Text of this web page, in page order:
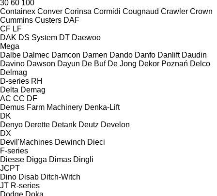
30 60 100
Containex Conver Corinsa Cormidi Cougnaud Crawler Crown
Cummins Custers DAF
CF LF
DAK DS System DT Daewoo
Mega
Dalbe Dalmec Damcon Damen Dando Danfo Danlift Daudin
Davino Dawson Dayun De Buf De Jong Dekor Poznań Delco
Delmag
D-series RH
Delta Demag
AC CC DF
Demus Farm Machinery Denka-Lift
DK
Denyo Derette Detank Deutz Develon
DX
Devil'Machines Dewinch Dieci
F-series
Diesse Digga Dimas Dingli
JCPT
Dino Disab Ditch-Witch
JT R-series
Dodge Doka